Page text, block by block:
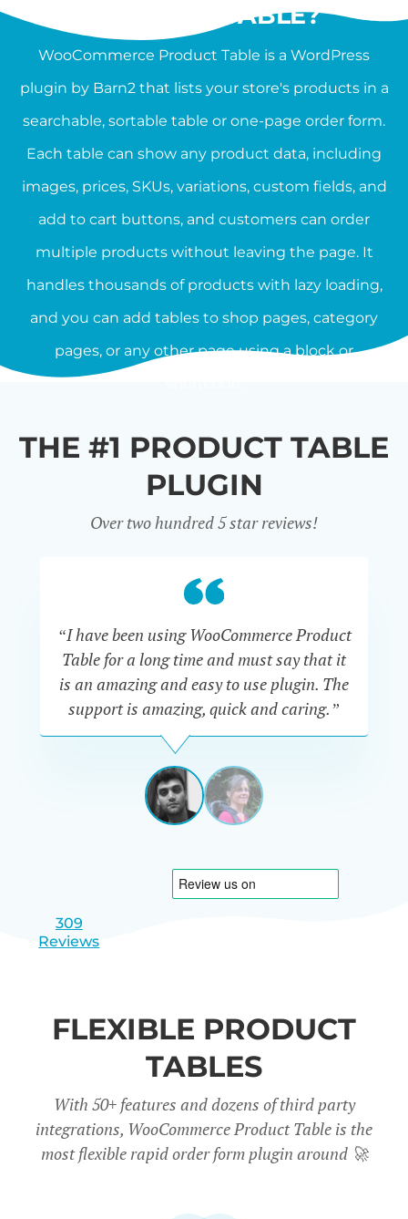
PRODUCT TABLE?
WooCommerce Product Table is a WordPress
plugin by Barn2 that lists your store's products in a
searchable, sortable table or one-page order form.
Each table can show any product data, including
images, prices, SKUs, variations, custom fields, and
add to cart buttons, and customers can order
multiple products without leaving the page. It
handles thousands of products with lazy loading,
and you can add tables to shop pages, category
pages, or any other page using a block or
THE #1 PRODUCT TABLE
PLUGIN
Over two hundred 5 star reviews!
“I have been using WooCommerce Product
Table for a long time and must say that it
is an amazing and easy to use plugin. The
support is amazing, quick and caring.”
SIMAN-
TOVMasters
Gate
Israel
View
1
View
2
309
Reviews
FLEXIBLE PRODUCT
TABLES
With 50+ features and dozens of third party
integrations, WooCommerce Product Table is the
most flexible rapid order form plugin around🚀